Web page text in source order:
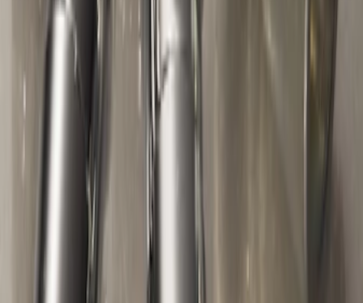
Zinc Plated Wheel Locks for Hidden
Lugs
Zinc-Plated Wheel Locks for Hidden
Lugs
F3SZ1A043A